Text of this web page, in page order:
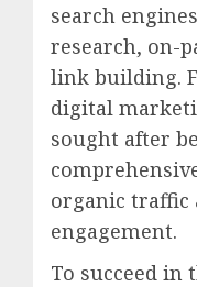
search
research, on-
link building.
digital
sought after
organic traffic
engagement.
To succeed in